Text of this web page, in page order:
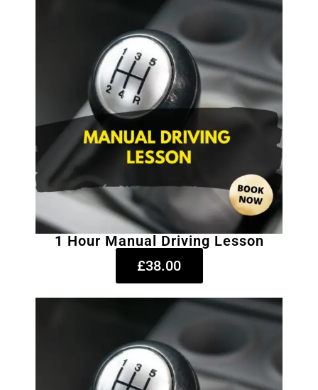
1 Hour Manual Driving Lesson
£38.00